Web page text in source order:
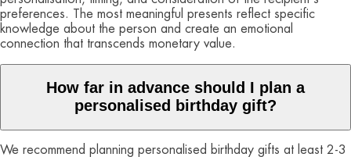
preferences. The most meaningful presents reflect specific
knowledge about the person and create an emotional
connection that transcends monetary value.
How far in advance should I plan a
personalised birthday gift?
We recommend planning personalised birthday gifts at least 2-3